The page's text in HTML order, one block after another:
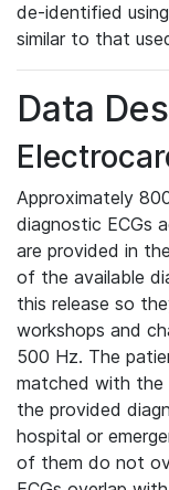
de-identified
similar to that
Data
Approximately
diagnostic ECGs
are provided in
of the available
this release so
workshops and
500 Hz. The
matched with the
the provided
hospital or
of them do not